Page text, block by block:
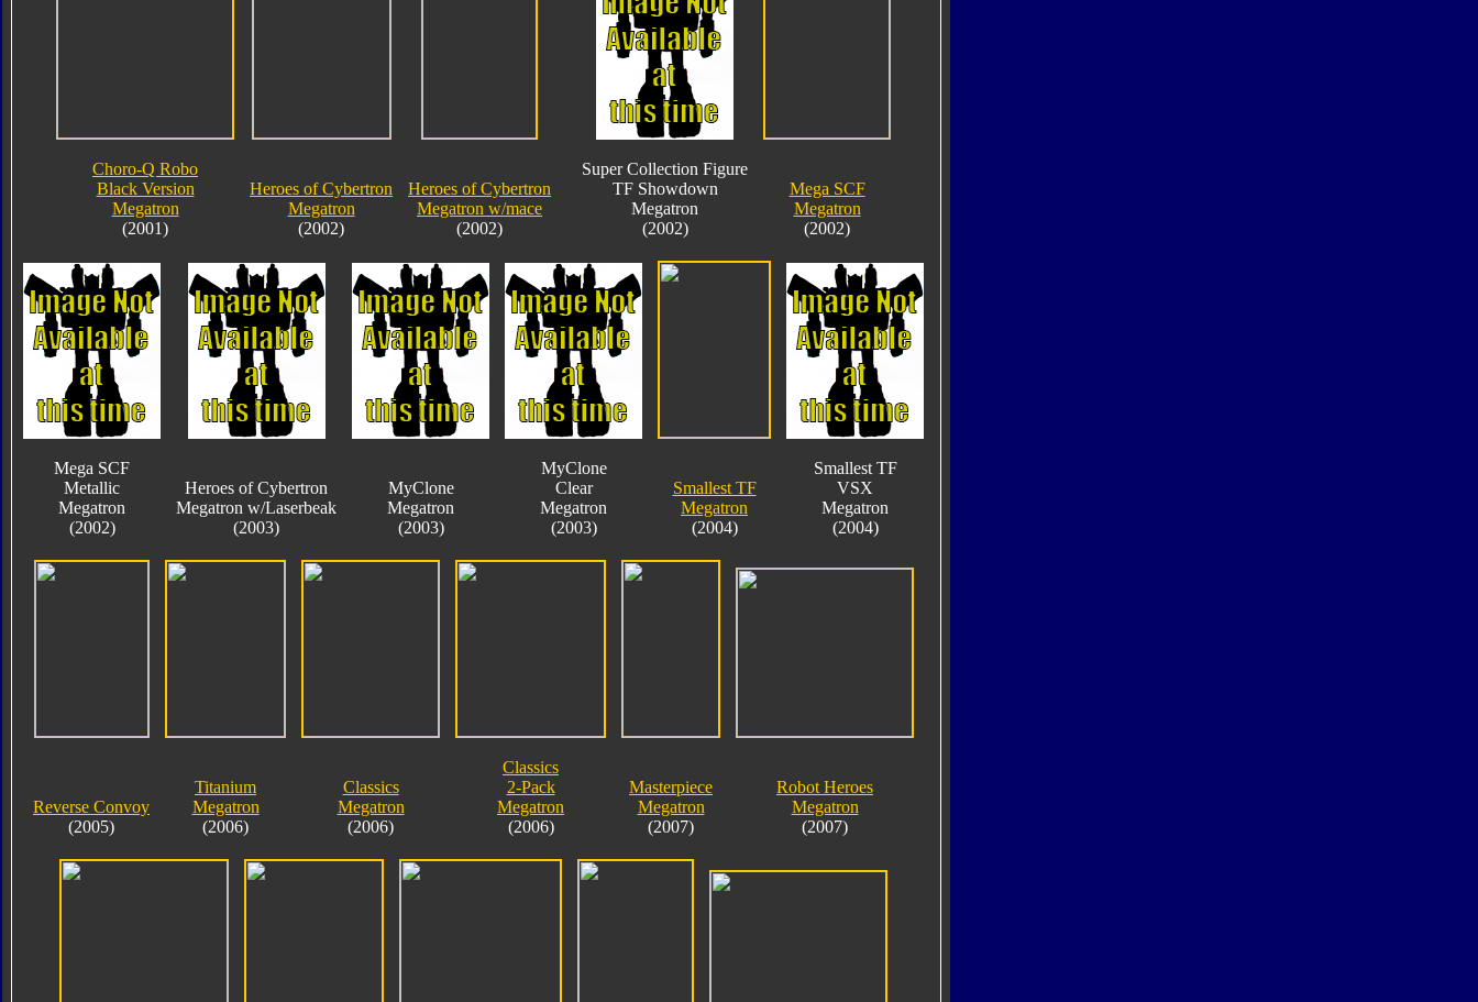
Choro-Q Robo
Black Version
Megatron
(2001)
Heroes of Cybertron
Megatron
(2002)
Heroes of Cybertron
Megatron w/mace
(2002)
Super Collection Figure
TF Showdown
Megatron
(2002)
Mega SCF
Megatron
(2002)
Mega SCF
Metallic
Megatron
(2002)
Heroes of Cybertron
Megatron w/Laserbeak
(2003)
MyClone
Megatron
(2003)
MyClone
Clear
Megatron
(2003)
Smallest TF
Megatron
(2004)
Smallest TF
VSX
Megatron
(2004)
Reverse Convoy
(2005)
Titanium
Megatron
(2006)
Classics
Megatron
(2006)
Classics
2-Pack
Megatron
(2006)
Masterpiece
Megatron
(2007)
Robot Heroes
Megatron
(2007)